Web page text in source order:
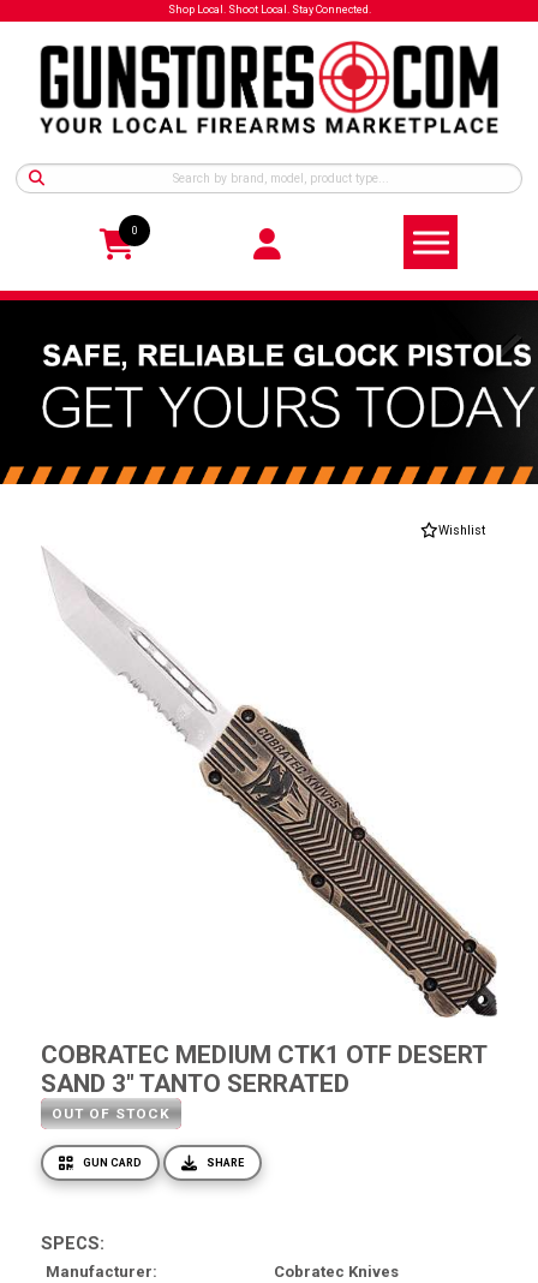
Shop Local. Shoot Local. Stay Connected.
0
Wishlist
COBRATEC MEDIUM CTK1 OTF DESERT
SAND 3" TANTO SERRATED
OUT OF STOCK
GUN CARD SHARE
SPECS:
Manufacturer
Cobratec Knives